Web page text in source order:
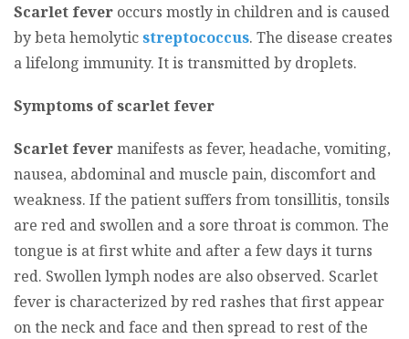
Scarlet fever occurs mostly in children and is caused
by beta hemolyticstreptococcus. The disease creates
a lifelong immunity. It is transmitted by droplets.
Symptoms of scarlet fever
Scarlet fevermanifests as fever, headache, vomiting,
nausea, abdominal and muscle pain, discomfort and
weakness. If the patient suffers from tonsillitis, tonsils
are red and swollen and a sore throat is common. The
tongue is at first white and after a few days it turns
red. Swollen lymph nodes are also observed. Scarlet
fever is characterized by red rashes that first appear
on the neck and face and then spread to rest of the